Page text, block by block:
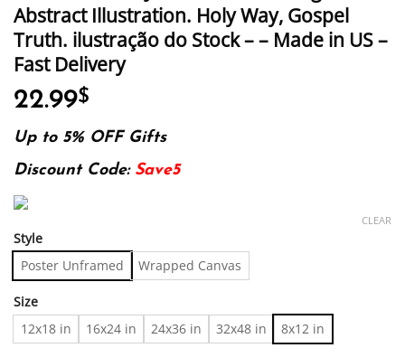
Abstract Illustration. Holy Way, Gospel
Truth. ilustração do Stock – – Made in US –
Fast Delivery
22.99$
Up to 5% OFF Gifts
Discount Code: Save5
Style
Poster Unframed Wrapped Canvas
Size
12x18 in 16x24 in 24x36 in 32x48 in 8x12 in
CLEAR